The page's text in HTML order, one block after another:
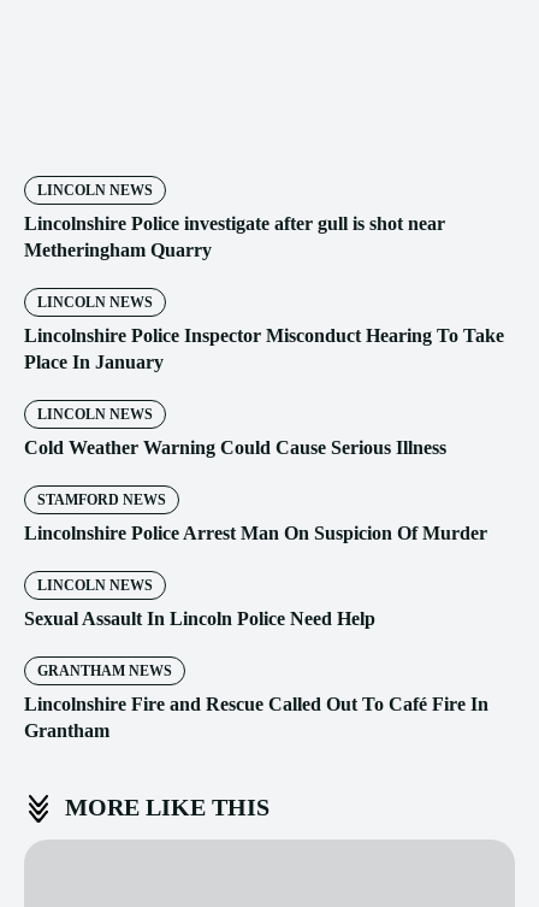
LINCOLN NEWS
Lincolnshire Police investigate after gull is shot near
Metheringham Quarry
LINCOLN NEWS
Lincolnshire Police Inspector Misconduct Hearing To Take
Place In January
LINCOLN NEWS
Cold Weather Warning Could Cause Serious Illness
STAMFORD NEWS
Lincolnshire Police Arrest Man On Suspicion Of Murder
LINCOLN NEWS
Sexual Assault In Lincoln Police Need Help
GRANTHAM NEWS
Lincolnshire Fire and Rescue Called Out To Café Fire In
Grantham
MORE LIKE THIS